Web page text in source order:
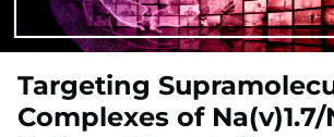
Targeting
Complexes of Na(v)1.7/